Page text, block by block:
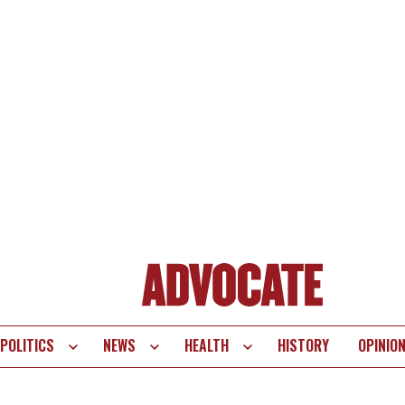
POLITICS NEWS HEALTH HISTORY OPINION